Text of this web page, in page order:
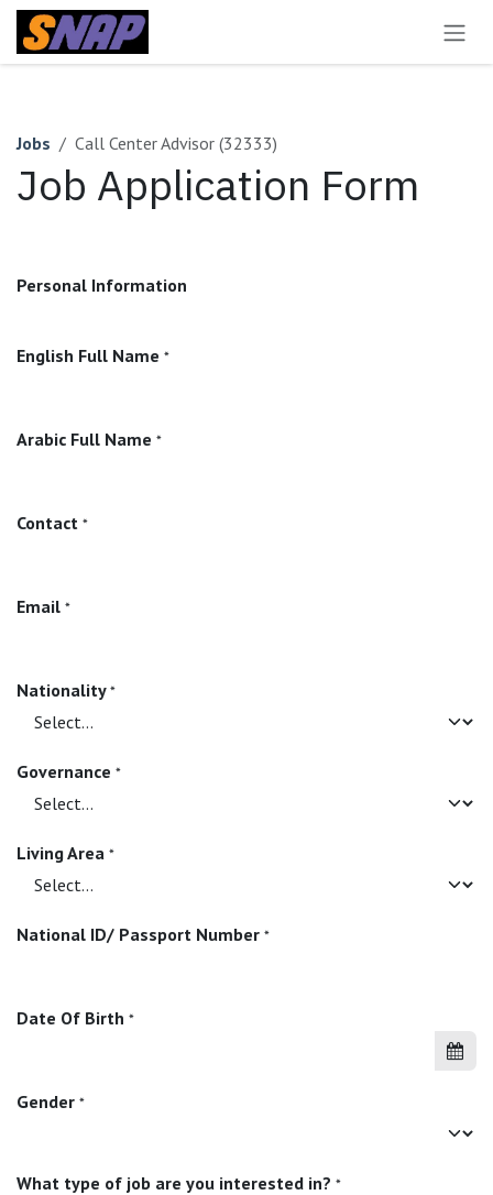
Skip to Content
Jobs Call Center Advisor (32333)
Job Application Form
Personal Information
English Full Name *
Arabic Full Name *
Contact *
Email *
Nationality *
Governance *
Living Area *
National ID/ Passport Number *
Date Of Birth *
Gender *
What type of job are you interested in? *